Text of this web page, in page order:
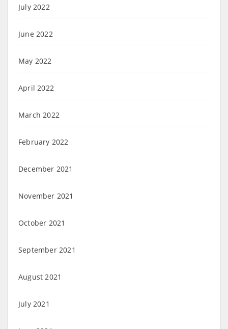
July 2022
June 2022
May 2022
April 2022
March 2022
February 2022
December 2021
November 2021
October 2021
September 2021
August 2021
July 2021